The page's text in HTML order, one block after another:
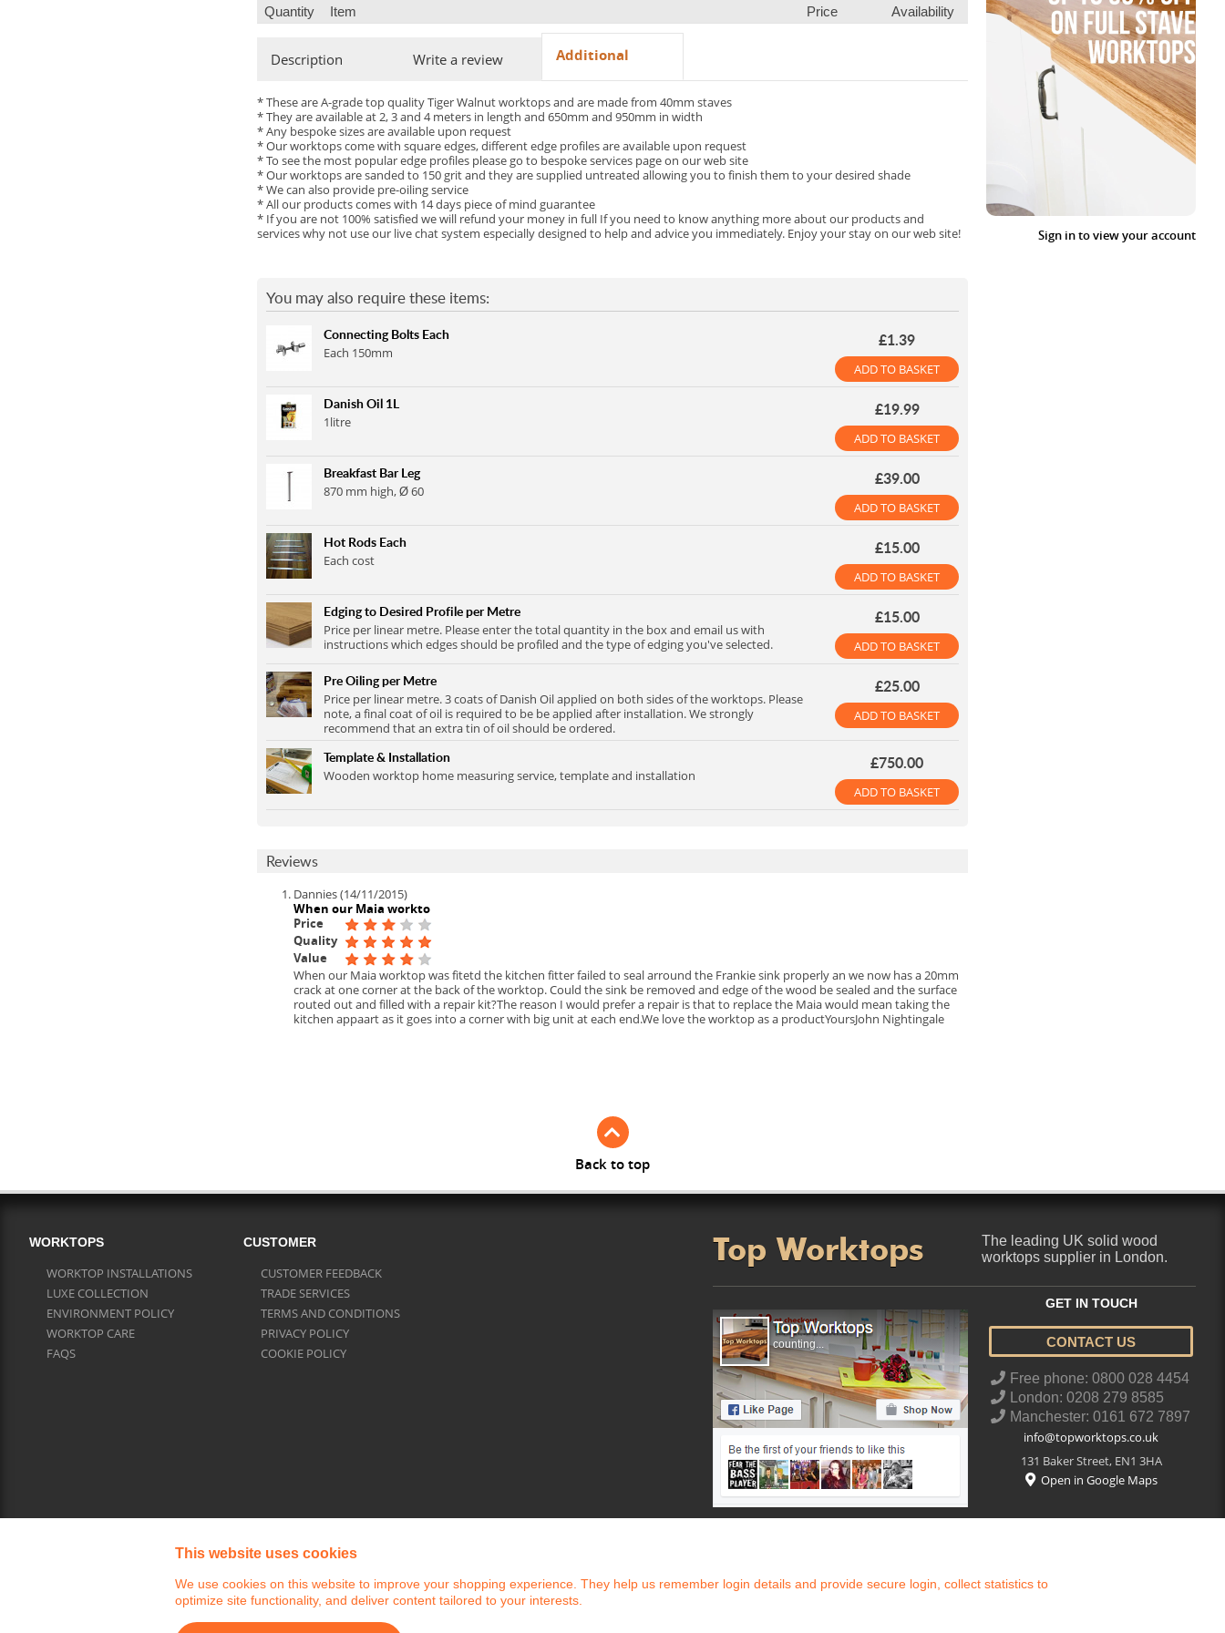
This website uses cookies
We use cookies on this website to improve your shopping experience. They help us remember login details and provide secure login, collect statistics to
optimize site functionality, and deliver content tailored to your interests.
Quantity Item Price Availability
Description Write a review Additional
* These are A-grade top quality Tiger Walnut worktops and are made from 40mm staves
* They are available at 2, 3 and 4 meters in length and 650mm and 950mm in width
* Any bespoke sizes are available upon request
* Our worktops come with square edges, different edge profiles are available upon request
* To see the most popular edge profiles please go to bespoke services page on our web site
* Our worktops are sanded to 150 grit and they are supplied untreated allowing you to finish them to your desired shade
* We can also provide pre-oiling service
* All our products comes with 14 days piece of mind guarantee
* If you are not 100% satisfied we will refund your money in full If you need to know anything more about our products and
services why not use our live chat system especially designed to help and advice you immediately. Enjoy your stay on our web site!
You may also require these items:
Connecting Bolts Each
Each 150mm
£1.39
ADD TO BASKET
Danish Oil 1L
1litre
£19.99
ADD TO BASKET
Breakfast Bar Leg
870 mm high, Ø 60
£39.00
ADD TO BASKET
Hot Rods Each
Each cost
£15.00
ADD TO BASKET
Edging to Desired Profile per Metre
Price per linear metre. Please enter the total quantity in the box and email us with
instructions which edges should be profiled and the type of edging you've selected.
£15.00
ADD TO BASKET
Pre Oiling per Metre
Price per linear metre. 3 coats of Danish Oil applied on both sides of the worktops. Please
note, a final coat of oil is required to be be applied after installation. We strongly
recommend that an extra tin of oil should be ordered.
£25.00
ADD TO BASKET
Template & Installation
Wooden worktop home measuring service, template and installation
£750.00
ADD TO BASKET
Reviews
Dannies (14/11/2015)
When our Maia workto
Price
Quality
Value
When our Maia worktop was fitetd the kitchen fitter failed to seal arround the Frankie sink properly an we now has a 20mm
crack at one corner at the back of the worktop. Could the sink be removed and edge of the wood be sealed and the surface
routed out and filled with a repair kit?The reason I would prefer a repair is that to replace the Maia would mean taking the
kitchen appaart as it goes into a corner with big unit at each end.We love the worktop as a productYoursJohn Nightingale
Sign in to view your account
Back to top
WORKTOPS
WORKTOP INSTALLATIONS
LUXE COLLECTION
ENVIRONMENT POLICY
WORKTOP CARE
FAQS
CUSTOMER
CUSTOMER FEEDBACK
TRADE SERVICES
TERMS AND CONDITIONS
PRIVACY POLICY
COOKIE POLICY
Top Worktops
The leading UK solid wood
worktops supplier in London.
counting...
GET IN TOUCH
CONTACT US
Free phone: 0800 028 4454
London: 0208 279 8585
Manchester: 0161 672 7897
info@topworktops.co.uk
131 Baker Street, EN1 3HA
Open in Google Maps